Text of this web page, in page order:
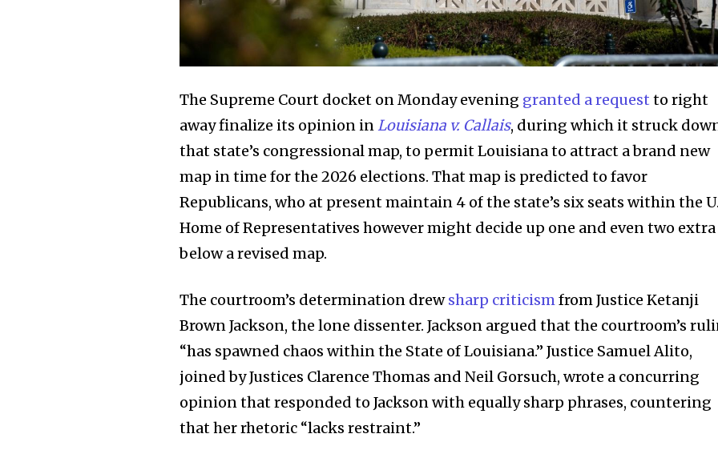
The Supreme Court docket on Monday evening granted a request to right
away finalize its opinion in Louisiana v. Callais, during which it struck
that state’s congressional map, to permit Louisiana to attract a brand new
map in time for the 2026 elections. That map is predicted to favor
Republicans, who at present maintain 4 of the state’s six seats within the
Home of Representatives however might decide up one and even two extra
below a revised map.
The courtroom’s determination drewsharp criticism from Justice Ketanji
Brown Jackson, the lone dissenter. Jackson argued that the courtroom’s
“has spawned chaos within the State of Louisiana.” Justice Samuel Alito,
joined by Justices Clarence Thomas and Neil Gorsuch, wrote a concurring
opinion that responded to Jackson with equally sharp phrases, countering
that her rhetoric “lacks restraint.”